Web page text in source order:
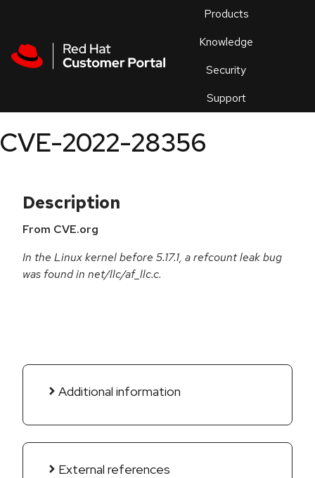
Products
Knowledge
Security
Support
an
CVE-2022-28356
Description
From CVE.org
In the Linux kernel before 5.17.1, a refcount leak bug
was found in net/llc/af_llc.c.
Additional information
External references